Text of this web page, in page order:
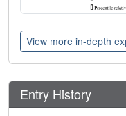
View more in-depth
Entry History